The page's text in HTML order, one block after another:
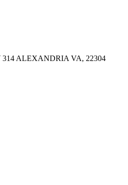
ALEXANDRIA VA, 22304